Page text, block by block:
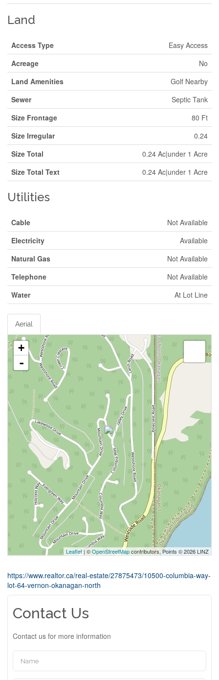
Land
Access Type
Easy Access
Acreage
No
Land Amenities
Golf Nearby
Sewer
Septic Tank
Size Frontage
80 Ft
Size Irregular
0.24
Size Total
0.24 Ac|under 1 Acre
Size Total Text
0.24 Ac|under 1 Acre
Utilities
Cable
Not Available
Electricity
Available
Natural Gas
Not Available
Telephone
Not Available
Water
At Lot Line
Aerial
+
-
Leaflet| ©OpenStreetMapcontributors, Points © 2026 LINZ
https://www.realtor.ca/real-estate/27875473/10500-columbia-way-
lot-64-vernon-okanagan-north
Contact Us
Contact us for more information